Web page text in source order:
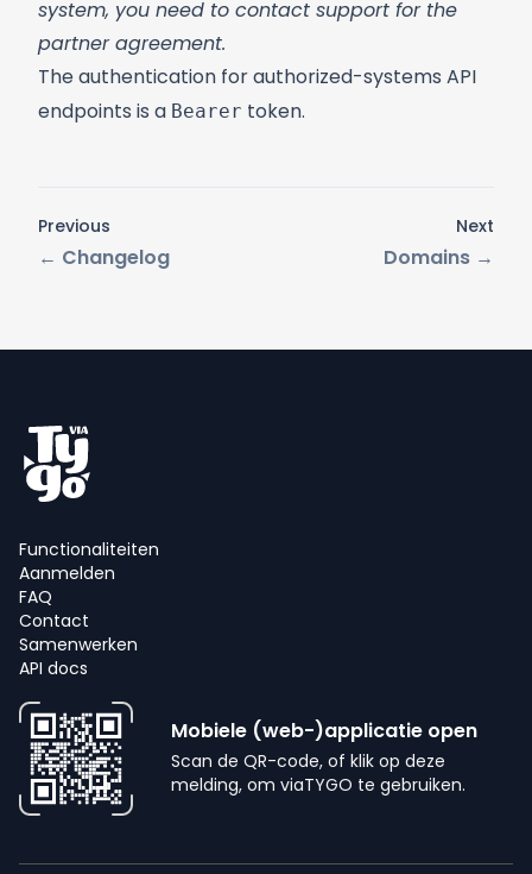
system, you need to contact support for the
partner agreement.
The authentication for authorized-systems API
endpoints is a Bearer token.
Previous
← Changelog
Next
Domains →
Functionaliteiten
Aanmelden
FAQ
Contact
Samenwerken
API docs
Mobiele (web-)applicatie open
Scan de QR-code, of klik op deze
melding, om viaTYGO te gebruiken.